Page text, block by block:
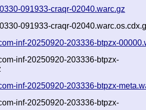
091933-craqr-02040.warc.gz
091933-craqr-
inf-20250920-203336-btpzx-
inf-20250920-203336-btpzx-
inf-20250920-203336-btpzx-
inf-20250920-203336-btpzx-